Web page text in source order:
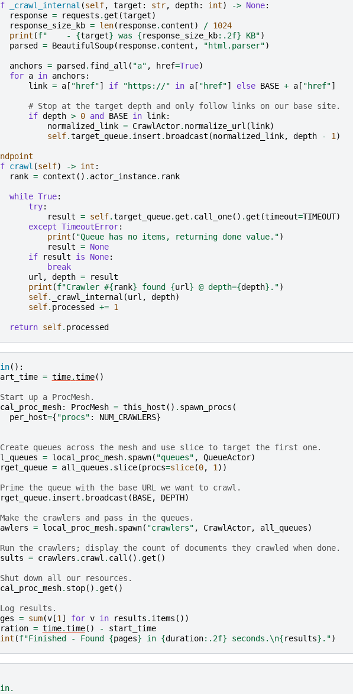
_crawl_internal (self, target : str, depth: int) -> None:
response = requests .get (target)
response_size_kb = len( response. content) / 1024
print (f"    - {target} was {response_size_kb: .2f} KB")
parsed
= BeautifulSoup( response. content , "html.parser")
anchors = parsed . find_all ( "a" , href=True)
for a in anchors :
link = a[ "href"] if "https://" in a[ "href"] else BASE + a[ "href"]
# Stop at the target depth and only follow links on our base site.
if depth > 0 and BASE in link:
normalized_link = CrawlActor. normalize_url (link)
self.target_queue. insert . broadcast (normalized_link, depth - 1)
crawl (self) -> int :
rank = context () . actor_instance. rank
while True:
try:
result = self.target_queue.get . call_one() .get (timeout=TIMEOUT)
except TimeoutError:
print ( "Queue has no items, returning done value.")
result = None
if
result is None:
break
url , depth =
result
print (f"Crawler #{rank} found {url} @ depth={depth} .")
self. _crawl_internal (url , depth)
self. processed += 1
return self. processed
():
= time.time()
up a ProcMesh.
: ProcMesh = this_host () . spawn_procs (
per_host={"procs" : NUM_CRAWLERS}
queues across the mesh and use slice to target the first one.
= local_proc_mesh. spawn( "queues" , QueueActor)
= all_queues . slice(procs=slice(0, 1))
the queue with the base URL we want to crawl.
. insert . broadcast (BASE, DEPTH)
the crawlers and pass in the queues.
= local_proc_mesh. spawn( "crawlers" , CrawlActor, all_queues)
the crawlers; display the count of documents they crawled when done.
= crawlers . crawl . call () .get ()
down all our resources.
. stop() .get ()
results.
= sum(v[1] for v in results . items ())
= time.time() -
start_time
(f"Finished - Found {pages} in {duration: .2f} seconds.\n{results} .")